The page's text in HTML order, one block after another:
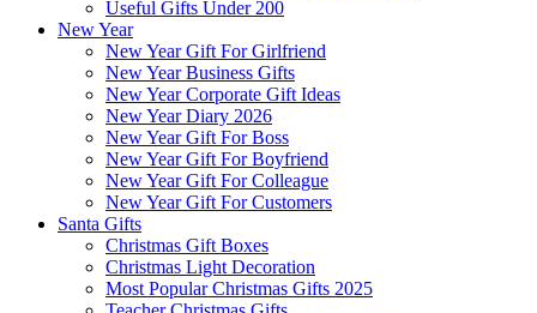
Useful Gifts Under 200
New Year
New Year Gift For Girlfriend
New Year Business Gifts
New Year Corporate Gift Ideas
New Year Diary 2026
New Year Gift For Boss
New Year Gift For Boyfriend
New Year Gift For Colleague
New Year Gift For Customers
Santa Gifts
Christmas Gift Boxes
Christmas Light Decoration
Most Popular Christmas Gifts 2025